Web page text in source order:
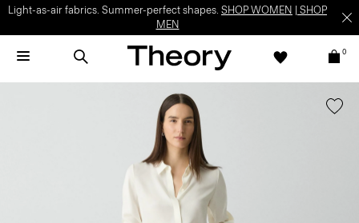
Light-as-air fabrics. Summer-perfect shapes. SHOP WOMEN
SHOP
MEN
0